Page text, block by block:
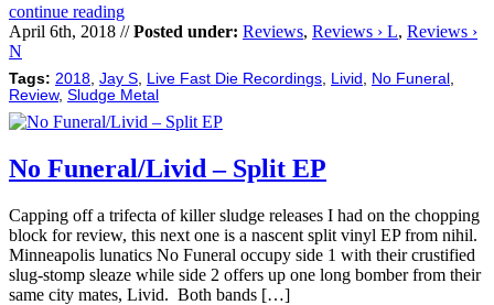
continue reading
April 6th, 2018 //Posted under: Reviews, Reviews › L, Reviews ›
N
Tags: 2018 Jay S Live Fast Die Recordings Livid No Funeral
Review, Sludge Metal
No Funeral/Livid – Split EP
Capping off a trifecta of killer sludge releases I had on the chopping
block for review, this next one is a nascent split vinyl EP from nihil.
Minneapolis lunatics No Funeral occupy side 1 with their crustified
slug-stomp sleaze while side 2 offers up one long bomber from their
same city mates, Livid. Both bands […]